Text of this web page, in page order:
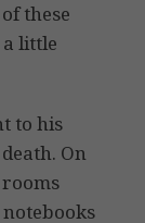
these
little
to his
On